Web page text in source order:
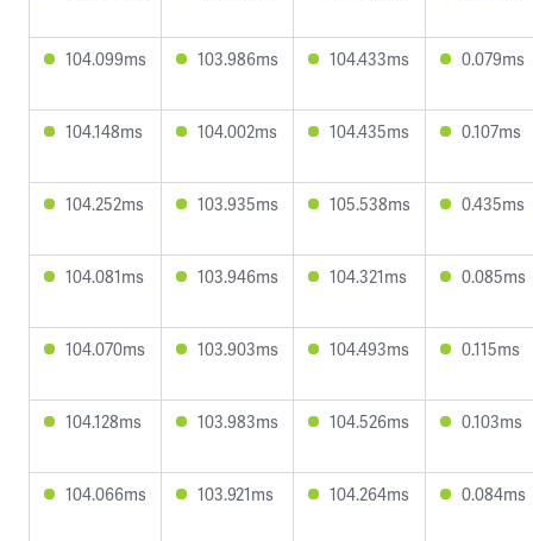
104.099ms 103.986ms 104.433ms 0.079ms
104.148ms 104.002ms 104.435ms 0.107ms
104.252ms 103.935ms 105.538ms 0.435ms
104.081ms 103.946ms 104.321ms 0.085ms
104.070ms 103.903ms 104.493ms 0.115ms
104.128ms 103.983ms 104.526ms 0.103ms
104.066ms 103.921ms 104.264ms 0.084ms